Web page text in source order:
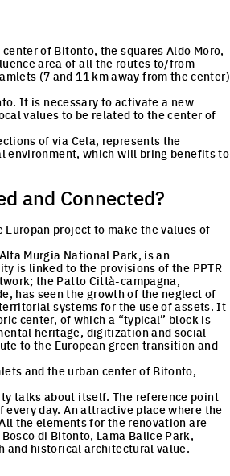
of Bitonto, the squares Aldo Moro,
area of all the routes to/from
(7 and 11 km away from the center)
It is necessary to activate a new
values to be related to the center of
of via Cela, represents the
environment, which will bring benefits to
and Connected?
project to make the values of
Murgia National Park, is an
is linked to the provisions of the PPTR
the Patto Città-campagna,
has seen the growth of the neglect of
systems for the use of assets. It
center, of which a “typical” block is
heritage, digitization and social
to the European green transition and
and the urban center of Bitonto,
talks about itself. The reference point
day. An attractive place where the
the elements for the renovation are
di Bitonto, Lama Balice Park,
and historical architectural value.